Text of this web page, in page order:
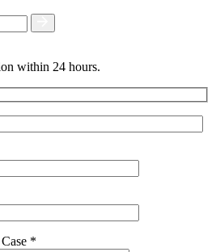
within 24 hours.
*